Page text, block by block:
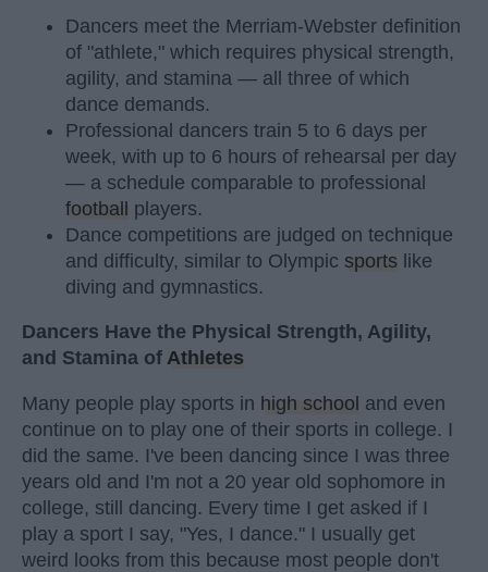
Dancers meet the Merriam-Webster definition
of "athlete," which requires physical strength,
agility, and stamina — all three of which
dance demands.
Professional dancers train 5 to 6 days per
week, with up to 6 hours of rehearsal per day
— a schedule comparable to professional
football players.
Dance competitions are judged on technique
and difficulty, similar to Olympic sports like
diving and gymnastics.
Dancers Have the Physical Strength, Agility,
and Stamina of Athletes
Many people play sports in high school and even
continue on to play one of their sports in college. I
did the same. I've been dancing since I was three
years old and I'm not a 20 year old sophomore in
college, still dancing. Every time I get asked if I
play a sport I say, "Yes, I dance." I usually get
weird looks from this because most people don't